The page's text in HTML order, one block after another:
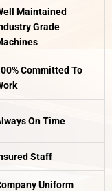
Maintained
Grade
Committed To
On Time
Staff
Uniform